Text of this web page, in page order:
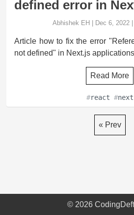
defined error in
Abhishek EH Dec 6, 2022|
Article how to fix the error
not defined" in Next.js applications
Read More
#react #next
« Prev
© 2026